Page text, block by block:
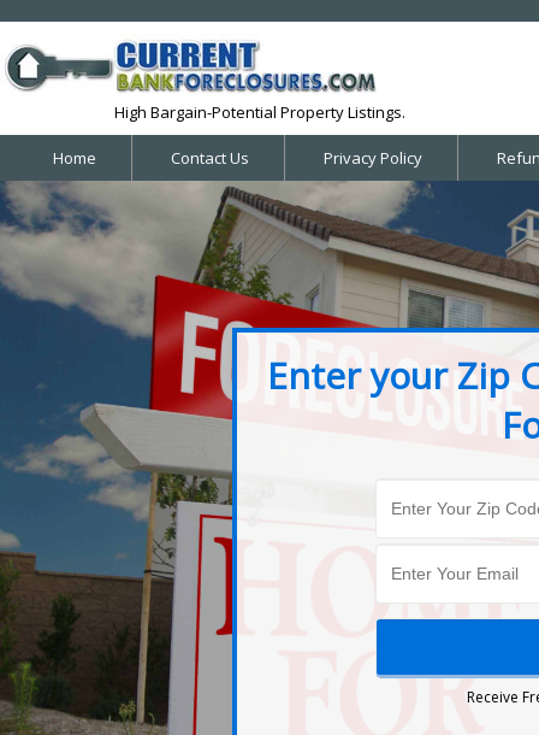
High Bargain-Potential Property Listings.
Home Contact Us Privacy Policy
Enter your Zip
Receive